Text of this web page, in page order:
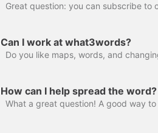
Great question: you can subscribe to
Can I work at what3words?
How can I help spread the word?